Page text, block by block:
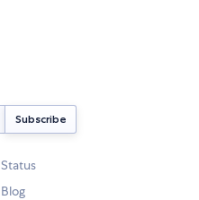
Status
Blog